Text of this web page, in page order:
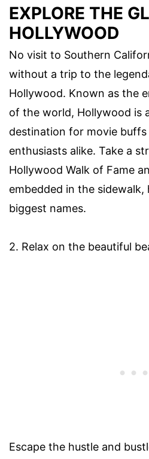
EXPLORE THE
HOLLYWOOD
No visit to Southern
without a trip to the
Hollywood. Known as the
of the world, Hollywood is
destination for movie
enthusiasts alike. Take a
Hollywood Walk of Fame
embedded in the sidewalk,
biggest names.
2. Relax on the beautiful
Escape the hustle and